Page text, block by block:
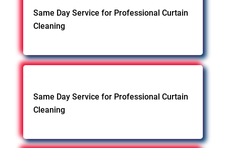
Same Day Service for Professional Curtain
Cleaning
Same Day Service for Professional Curtain
Cleaning